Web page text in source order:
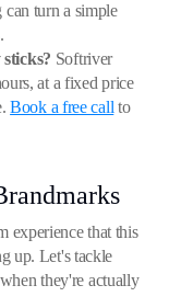
turn a simple
Softriver
at a fixed price
Book a free callto
experience that this
up. Let's tackle
they're actually